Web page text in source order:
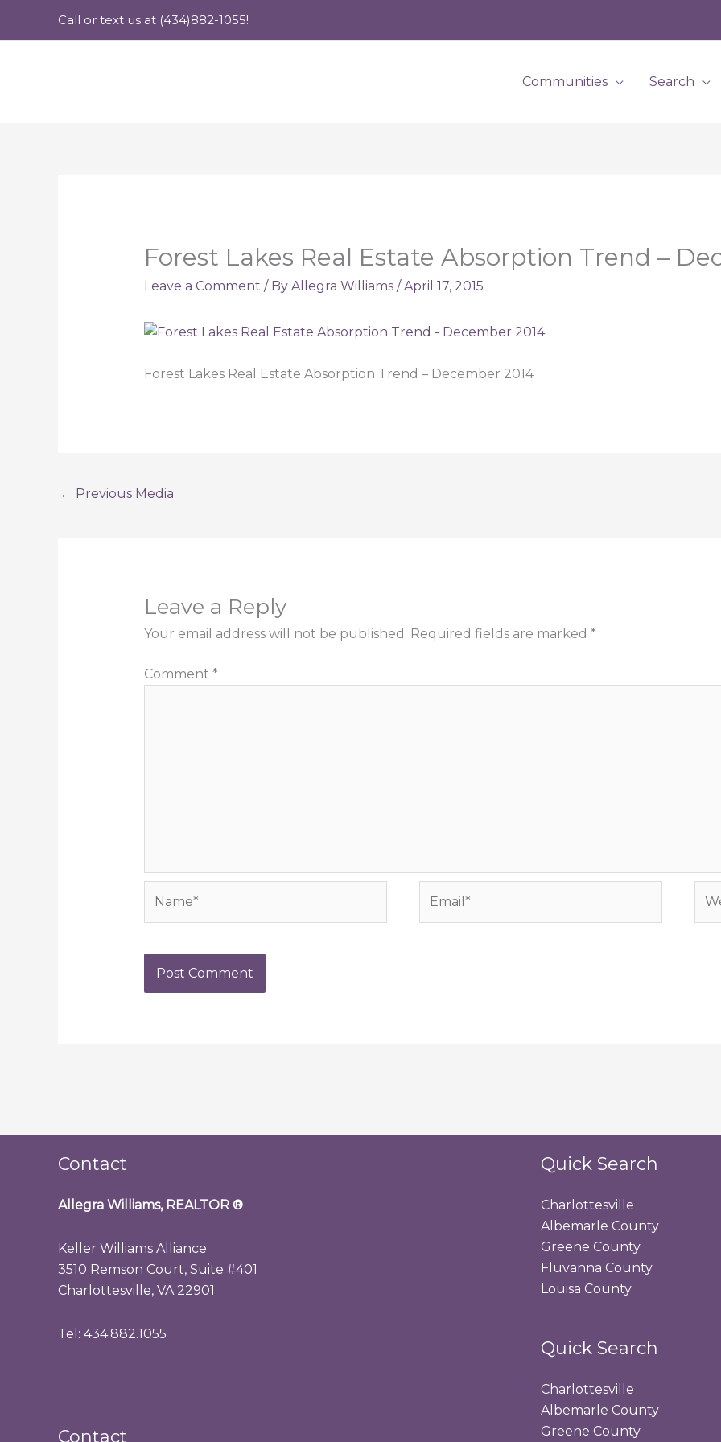
Call or text us at (434)882-1055!
Communities Search
Forest Lakes Real Estate Absorption Trend –
Leave a Comment / By Allegra Williams / April 17, 2015
Forest Lakes Real Estate Absorption Trend – December 2014
← Previous Media
Leave a Reply
Your email address will not be published. Required fields are marked *
Comment *
Contact
Allegra Williams, REALTOR ®
Keller Williams Alliance
3510 Remson Court, Suite #401
Charlottesville, VA 22901
Tel: 434.882.1055
Contact
Quick Search
Charlottesville
Albemarle County
Greene County
Fluvanna County
Louisa County
Quick Search
Charlottesville
Albemarle County
Greene County